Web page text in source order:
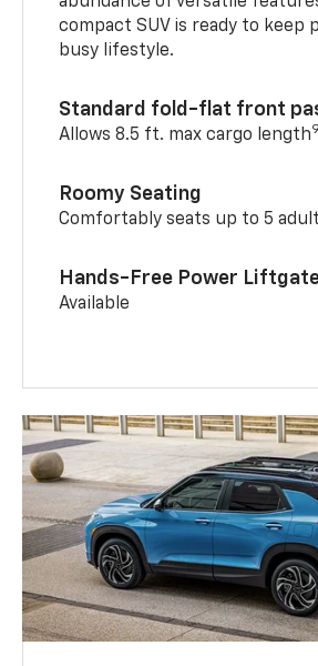
compact SUV is ready to keep
busy lifestyle.
Standard fold-flat front
Allows 8.5 ft. max cargo length9
Roomy Seating
Comfortably seats up to 5
Hands-Free Power
Available